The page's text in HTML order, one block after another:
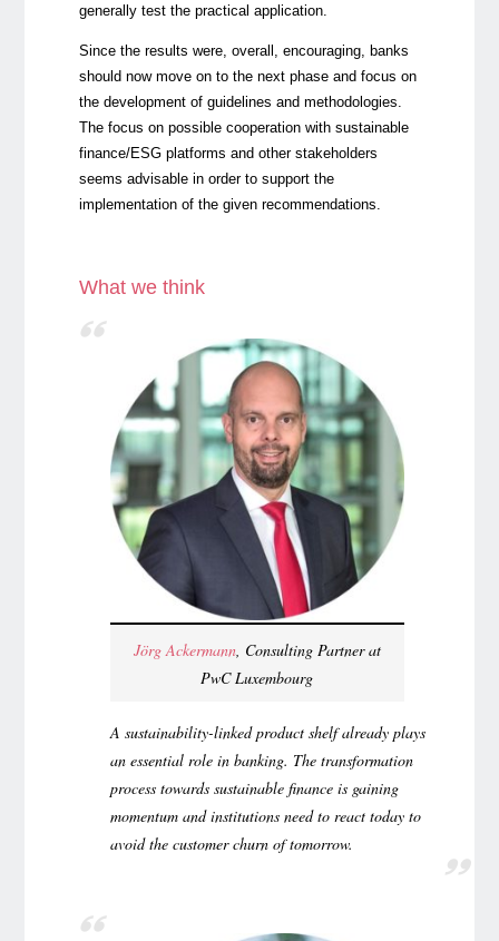
generally test the practical application.
Since the results were, overall, encouraging, banks
should now move on to the next phase and focus on
the development of guidelines and methodologies.
The focus on possible cooperation with sustainable
finance/ESG platforms and other stakeholders
seems advisable in order to support the
implementation of the given recommendations.
What we think
Jörg Ackermann, Consulting Partner at
PwC Luxembourg
A sustainability-linked product shelf already plays
an essential role in banking. The transformation
process towards sustainable finance is gaining
momentum and institutions need to react today to
avoid the customer churn of tomorrow.